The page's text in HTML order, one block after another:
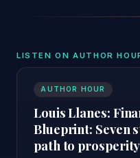
LISTEN ON AUTHOR
AUTHOR HOUR
Louis Llanes:
Blueprint: Seven
path to prosperity